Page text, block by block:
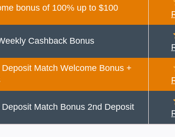
bonus of 100% up to $100
Cashback Bonus
Deposit Match Welcome Bonus +
Deposit Match Bonus 2nd Deposit